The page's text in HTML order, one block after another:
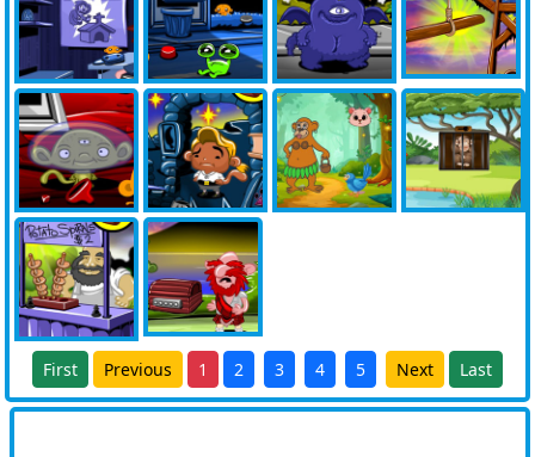
First Previous 1 2 3 4 5 Next Last